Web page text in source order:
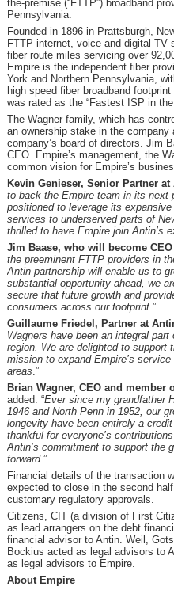
the-premise (“FTTP”) broadband
Pennsylvania.
Founded in 1896 in Prattsburgh,
FTTP internet, voice and digital TV
fiber route miles servicing over
Empire is the independent fiber
York and Northern Pennsylvania,
high speed fiber broadband
was rated as the “Fastest ISP in
The Wagner family, which has
an ownership stake in the company
company’s board of directors. Jim
CEO. Empire’s management, the
common vision for Empire’s
Kevin Genieser, Senior Partner at
to back the Empire team in its next
positioned to leverage its
services to underserved parts of
thrilled to have Empire joinAntin’s
Jim Baase, who will become
the preeminent FTTP providers in
Antin partnership will enable us to
substantial opportunity ahead, we
secure that future growth and
consumers across our footprint.”
Guillaume Friedel, Partner at
Wagners have been an integral
region. We are delighted to support
mission to expand Empire’s
areas.”
Brian Wagner, CEO and
added: “Ever since my grandfather
1946 and North Penn in 1952, our
longevity have been entirely a
thankful for everyone’s
Antin’s commitment to support the
forward.”
Financial details of the transaction
expected to close in the second
customary regulatory approvals.
Citizens, CIT (a division of First
as lead arrangers on the debt
financial advisor to Antin. Weil,
Bockius acted as legal advisors to
as legal advisors to Empire.
About Empire